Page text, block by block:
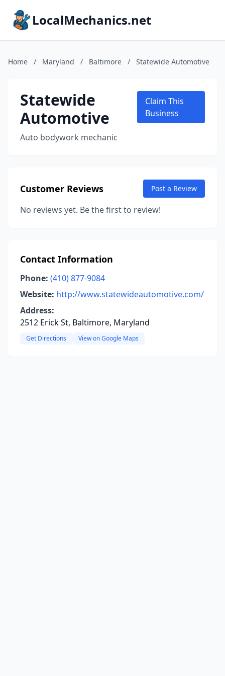
LocalMechanics.net
Home / Maryland / Baltimore / Statewide Automotive
Statewide
Automotive
Auto bodywork mechanic
Claim This
Business
Customer Reviews Post a Review
No reviews yet. Be the first to review!
Contact Information
Phone: (410) 877-9084
Website: http://www.statewideautomotive.com/
Address:
2512 Erick St, Baltimore, Maryland
Get Directions View on Google Maps